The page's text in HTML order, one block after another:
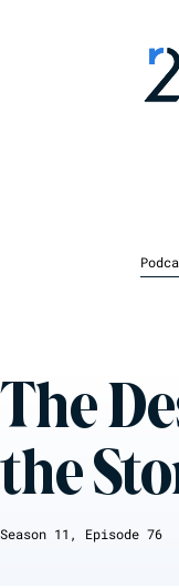
The
the
Season 11 , Episode 76